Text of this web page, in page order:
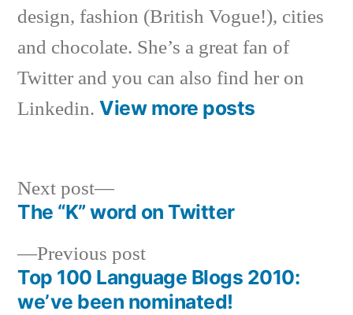
design, fashion (British Vogue!), cities
and chocolate. She’s a great fan of
Twitter and you can also find her on
Linkedin. View more posts
Post
navigation
Previous postPrevious
post:
Top 100 Language Blogs 2010:
we’ve been nominated!
Next post
Next
post:
The “K” word on Twitter